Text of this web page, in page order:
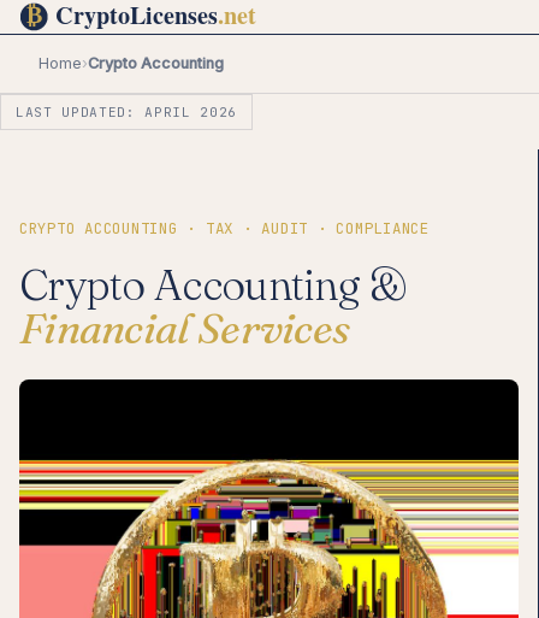
Home›Crypto Accounting
LAST UPDATED: APRIL 2026
CRYPTO ACCOUNTING · TAX · AUDIT · COMPLIANCE
Crypto Accounting &
Financial Services